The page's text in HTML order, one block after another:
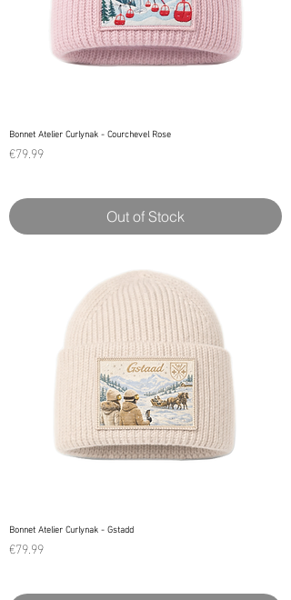
Bonnet Atelier Curlynak - Courchevel Rose
Price
€79.99
Out of Stock
Bonnet Atelier Curlynak - Gstadd
Price
€79.99